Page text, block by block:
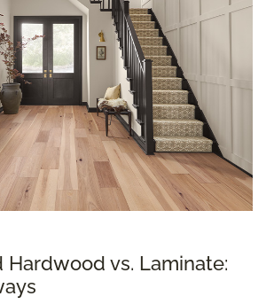
Hardwood vs. Laminate: